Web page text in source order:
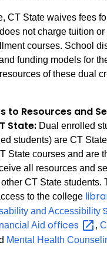
CT State waives fees
not charge tuition or
courses. School
funding models for
of these dual
to Resources and
State: Dual enrolled
students) are CT
State courses and are
all resources and
CT State students.
to the college
and Accessibility
Aid offices ,
Mental Health